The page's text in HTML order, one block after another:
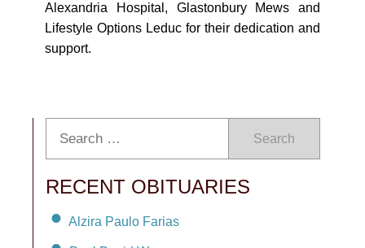
Alexandria Hospital, Glastonbury Mews and
Lifestyle Options Leduc for their dedication and
support.
Search
RECENT OBITUARIES
Alzira Paulo Farias